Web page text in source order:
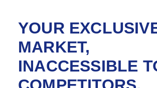
YOUR
MARKET,
INACCESSIBLE